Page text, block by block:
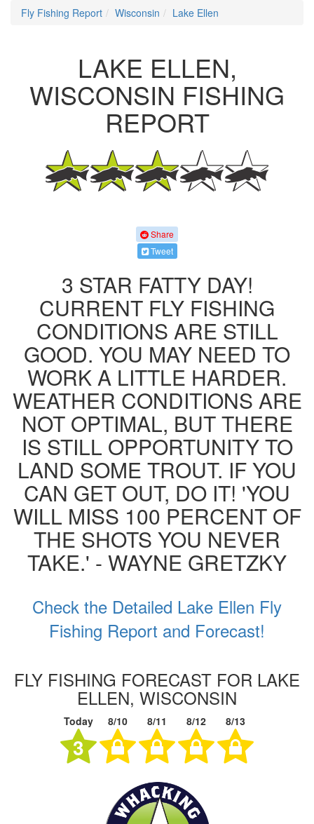
Fly Fishing Report Wisconsin Lake Ellen
LAKE ELLEN,
WISCONSIN FISHING
REPORT
Share
Tweet
3 STAR FATTY DAY!
CURRENT FLY FISHING
CONDITIONS ARE STILL
GOOD. YOU MAY NEED TO
WORK A LITTLE HARDER.
WEATHER CONDITIONS ARE
NOT OPTIMAL, BUT THERE
IS STILL OPPORTUNITY TO
LAND SOME TROUT. IF YOU
CAN GET OUT, DO IT! 'YOU
WILL MISS 100 PERCENT OF
THE SHOTS YOU NEVER
TAKE.' - WAYNE GRETZKY
Check the Detailed Lake Ellen Fly
Fishing Report and Forecast!
FLY FISHING FORECAST FOR LAKE
ELLEN, WISCONSIN
Today 8/10 8/11 8/12 8/13
3